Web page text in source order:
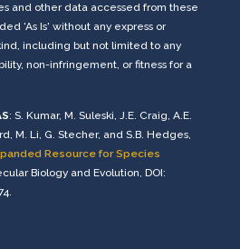
and other data accessed from these
'As Is' without any express or
including but not limited to any
non-infringement, or fitness for a
: S. Kumar, M. Suleski, J.E. Craig, A.E.
M. Li, G. Stecher, and S.B. Hedges,
Resource for Species
Biology and Evolution, DOI: